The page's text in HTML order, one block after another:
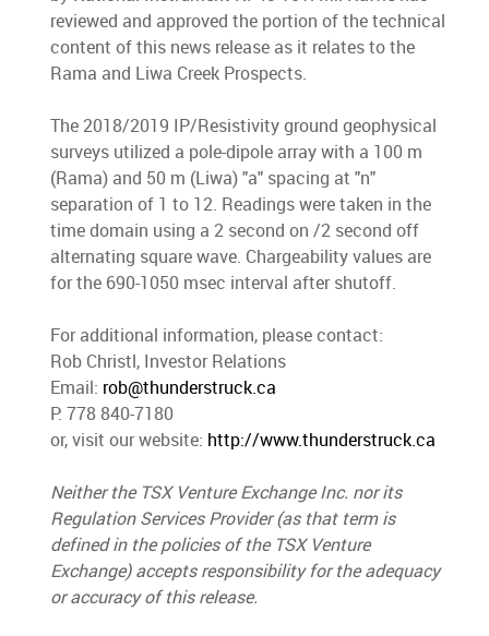
reviewed and approved the portion of the technical
content of this news release as it relates to the
Rama and Liwa Creek Prospects.
The 2018/2019 IP/Resistivity ground geophysical
surveys utilized a pole-dipole array with a 100 m
(Rama) and 50 m (Liwa) "a" spacing at "n"
separation of 1 to 12. Readings were taken in the
time domain using a 2 second on /2 second off
alternating square wave. Chargeability values are
for the 690-1050 msec interval after shutoff.
For additional information, please contact:
Rob Christl, Investor Relations
Email: rob@thunderstruck.ca
P: 778 840-7180
or, visit our website: http://www.thunderstruck.ca
Neither the TSX Venture Exchange Inc. nor its
Regulation Services Provider (as that term is
defined in the policies of the TSX Venture
Exchange) accepts responsibility for the adequacy
or accuracy of this release.